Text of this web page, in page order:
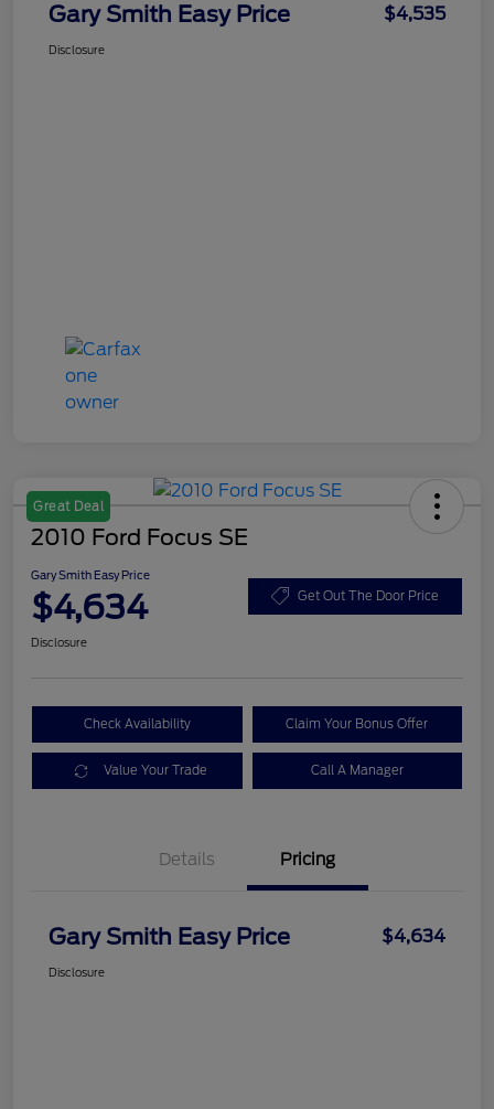
Gary Smith Easy Price $4,535
Disclosure
Great Deal
2010 Ford Focus SE
Gary Smith Easy Price
$4,634 Get Out The Door Price
Disclosure
Check Availability Claim Your Bonus Offer
Value Your Trade Call A Manager
Details Pricing
Gary Smith Easy Price $4,634
Disclosure